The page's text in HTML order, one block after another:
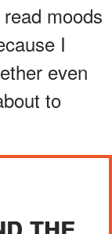
moods
I
even
to